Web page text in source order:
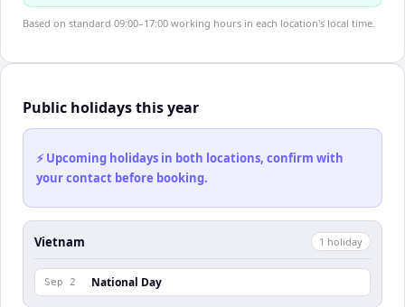
Based on standard 09:00–17:00 working hours in each location's local time.
Public holidays this year
⚡ Upcoming holidays in both locations, confirm with
your contact before booking.
Vietnam 1 holiday
Sep 2 National Day